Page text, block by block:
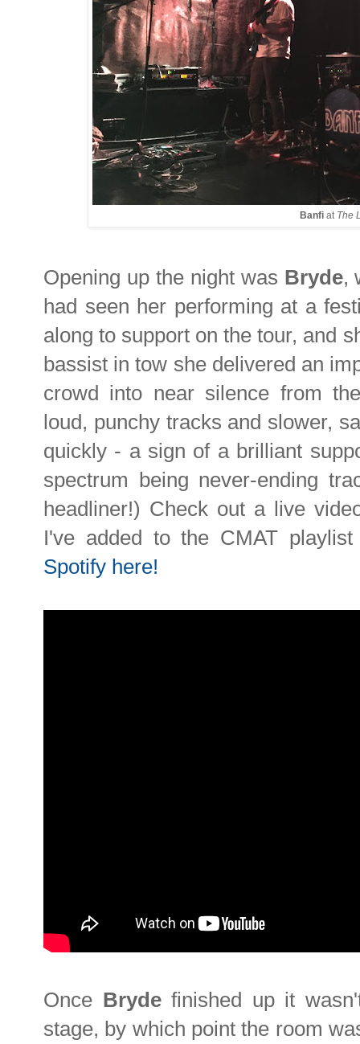
Banfi at The
Opening up the night was Bryde,
had seen her performing at a
along to support on the tour, and
bassist in tow she delivered an
crowd into near silence from
loud, punchy tracks and slower,
quickly - a sign of a brilliant
spectrum being never-ending
headliner!) Check out a live
I've added to the CMAT
Spotify here!
Once Brydefinished up it
stage, by which point the room